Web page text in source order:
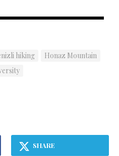
hiking
Honaz Mountain
SHARE